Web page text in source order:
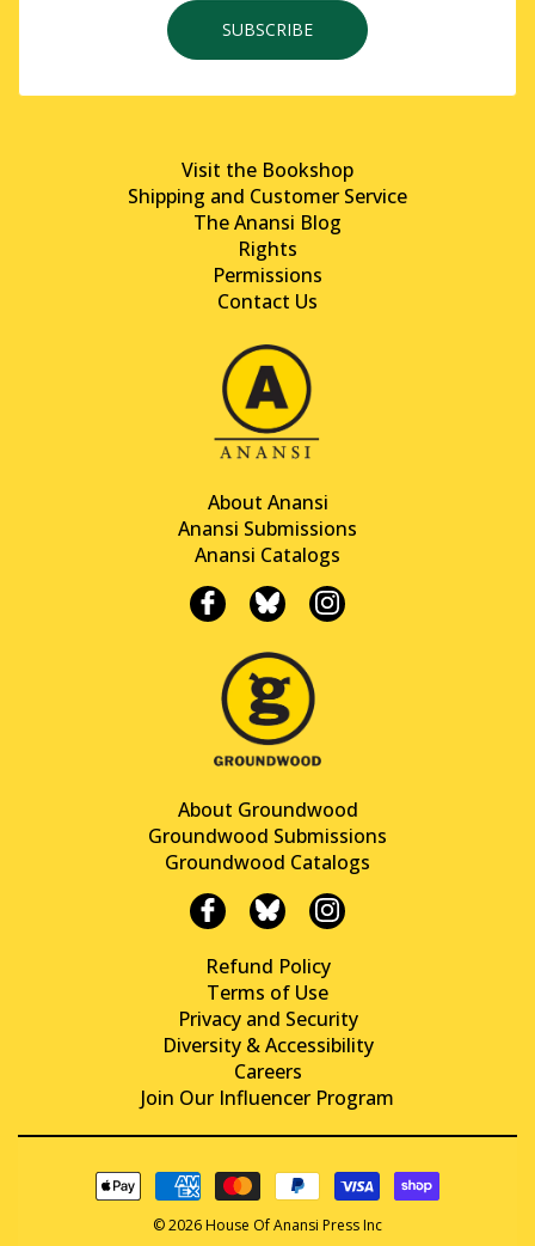
SUBSCRIBE
Visit the Bookshop
Shipping and Customer Service
The Anansi Blog
Rights
Permissions
Contact Us
About Anansi
Anansi Submissions
Anansi Catalogs
About Groundwood
Groundwood Submissions
Groundwood Catalogs
Refund Policy
Terms of Use
Privacy and Security
Diversity & Accessibility
Careers
Join Our Influencer Program
© 2026 House Of Anansi Press Inc